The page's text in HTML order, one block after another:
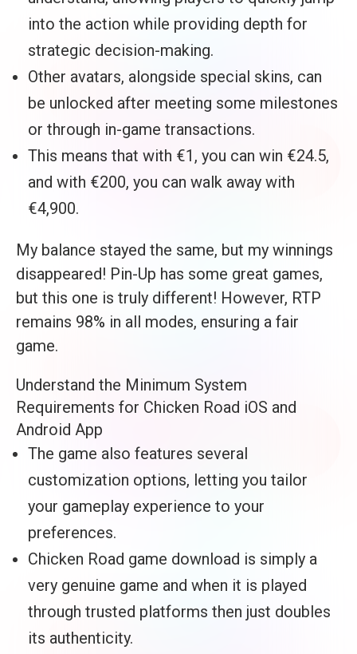
into the action while providing depth for
strategic decision-making.
Other avatars, alongside special skins, can
be unlocked after meeting some milestones
or through in-game transactions.
This means that with €1, you can win €24.5,
and with €200, you can walk away with
€4,900.
My balance stayed the same, but my winnings
disappeared! Pin-Up has some great games,
but this one is truly different! However, RTP
remains 98% in all modes, ensuring a fair
game.
Understand the Minimum System
Requirements for Chicken Road iOS and
Android App
The game also features several
customization options, letting you tailor
your gameplay experience to your
preferences.
Chicken Road game download is simply a
very genuine game and when it is played
through trusted platforms then just doubles
its authenticity.